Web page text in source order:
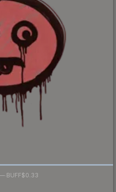
· BUFF$0.33